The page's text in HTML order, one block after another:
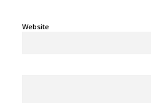
Website